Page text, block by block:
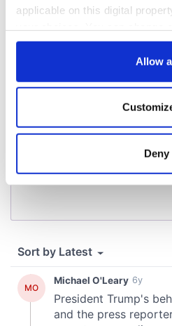
applicable on this digital
any time from the Cookie
Collect information
location which can be
Find out more about how your
and set your preferences in the
We use cookies to personalise
provide social media features
We also share information
our social media, advertising
may combine it with other
Allow
Deny